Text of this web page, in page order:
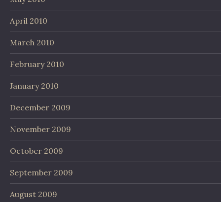
April 2010
March 2010
February 2010
January 2010
December 2009
November 2009
October 2009
September 2009
August 2009